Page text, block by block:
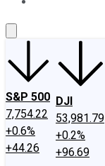
S&P 500
7,754.22
+0.6%
+44.26
DJI
53,981.79
+0.2%
+96.69